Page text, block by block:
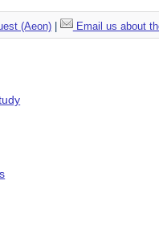
(Aeon)| Email us about